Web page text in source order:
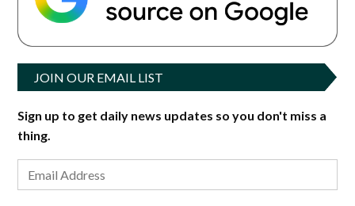
JOIN OUR EMAIL LIST
Sign up to get daily news updates so you don't miss a
thing.